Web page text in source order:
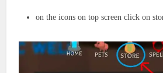
on the icons on top screen click on